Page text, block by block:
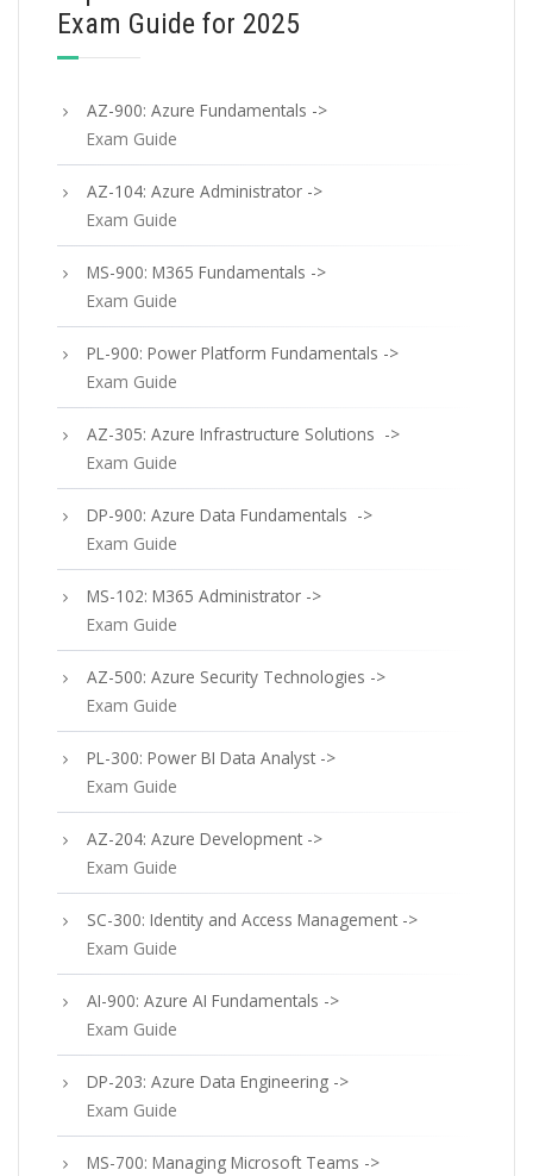
Exam Guide for 2025
AZ-900: Azure Fundamentals ->
Exam Guide
AZ-104: Azure Administrator ->
Exam Guide
MS-900: M365 Fundamentals ->
Exam Guide
PL-900: Power Platform Fundamentals ->
Exam Guide
AZ-305: Azure Infrastructure Solutions ->
Exam Guide
DP-900: Azure Data Fundamentals ->
Exam Guide
MS-102: M365 Administrator ->
Exam Guide
AZ-500: Azure Security Technologies ->
Exam Guide
PL-300: Power BI Data Analyst ->
Exam Guide
AZ-204: Azure Development ->
Exam Guide
SC-300: Identity and Access Management ->
Exam Guide
AI-900: Azure AI Fundamentals ->
Exam Guide
DP-203: Azure Data Engineering ->
Exam Guide
MS-700: Managing Microsoft Teams ->